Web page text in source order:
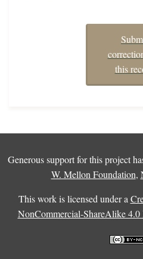
this
Generous support for this project
W. Mellon Foundation,
This work is licensed under a
NonCommercial-ShareAlike 4.0